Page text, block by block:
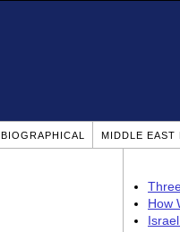
BIOGRAPHICAL MIDDLE EAST
How